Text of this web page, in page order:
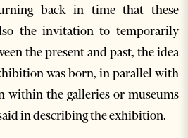
back in time that these
the invitation to temporarily
the present and past, the idea
was born, in parallel with
within the galleries or museums
in describing the exhibition.